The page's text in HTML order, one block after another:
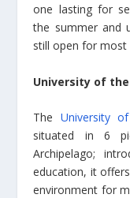
one lasting for
the summer and
still open for most
University of
The University
situated in 6
Archipelago;
education, it
environment for